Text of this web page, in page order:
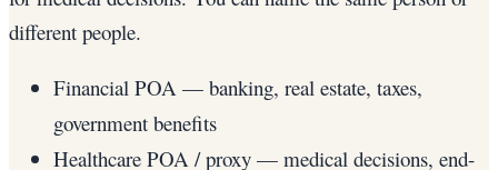
different people.
Financial POA — banking, real estate, taxes,
government benefits
Healthcare POA / proxy — medical decisions, end-